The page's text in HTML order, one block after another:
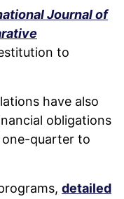
Journal of
to
have also
obligations
quarter to
detailed